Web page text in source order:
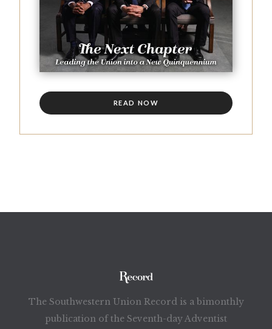
READ NOW
The Southwestern Union Record is a bimonthly
publication of the Seventh-day Adventist